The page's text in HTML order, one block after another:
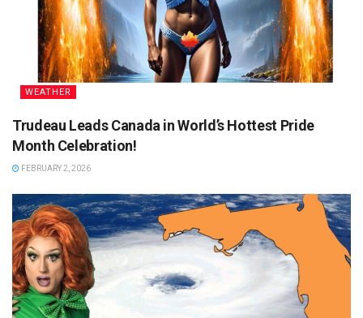
WEATHER
Trudeau Leads Canada in World’s Hottest Pride
Month Celebration!
FEBRUARY 2, 2026